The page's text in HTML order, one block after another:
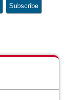
Subscribe